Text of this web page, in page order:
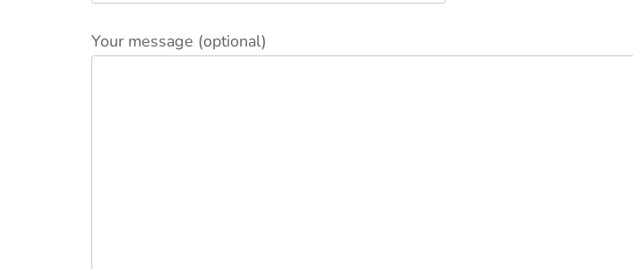
Your message (optional)